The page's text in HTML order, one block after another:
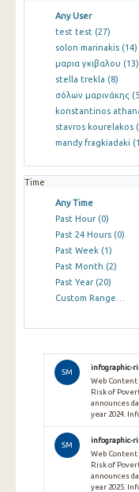
Any User
test test (27)
solon marinakis (14)
μαρια γκιβαλου (13)
stella trekla (8)
σόλων μαρινάκης
konstantinos
stavros kourelakos
mandy fragkiadaki
Time
Any Time
Past Hour (0)
Past 24 Hours (0)
Past Week (1)
Past Month (2)
Past Year (20)
Custom Range…
SM
infographic-
Web
Risk of
announces
year 2024.
SM
infographic-
Web
Risk of
announces
year 2025.